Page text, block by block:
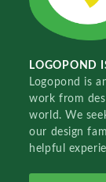
LOGOPOND
Logopond is
work from
world. We
our design
helpful